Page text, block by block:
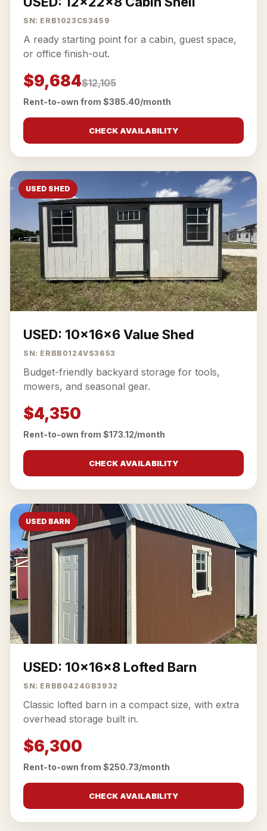
SN: ERB1023CS3459
A ready starting point for a cabin, guest space,
or office finish-out.
$9,684$12,105
Rent-to-own from $385.40/month
CHECK AVAILABILITY
USED SHED
USED: 10x16x6 Value Shed
SN: ERBB0124VS3653
Budget-friendly backyard storage for tools,
mowers, and seasonal gear.
$4,350
Rent-to-own from $173.12/month
CHECK AVAILABILITY
USED BARN
USED: 10x16x8 Lofted Barn
SN: ERBB0424GB3932
Classic lofted barn in a compact size, with extra
overhead storage built in.
$6,300
Rent-to-own from $250.73/month
CHECK AVAILABILITY